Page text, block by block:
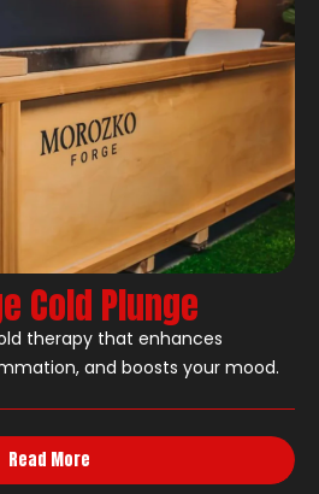
Cold Plunge
therapy that enhances
and boosts your mood.
Read More